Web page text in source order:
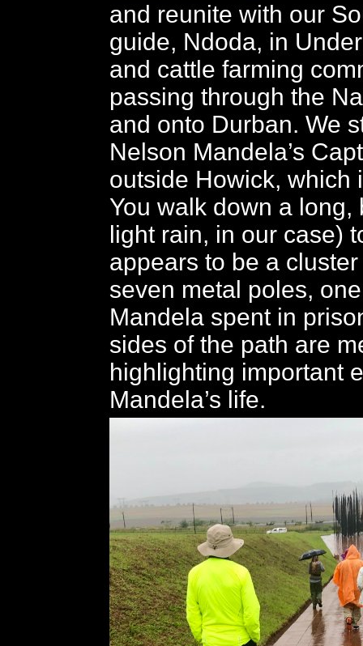
and reunite with our
guide, Ndoda, in
and cattle farming
passing through the
and onto Durban. We
Nelson Mandela’s
outside Howick, which
You walk down a long,
light rain, in our case)
appears to be a
seven metal poles,
Mandela spent in
sides of the path are
highlighting important
Mandela’s life.